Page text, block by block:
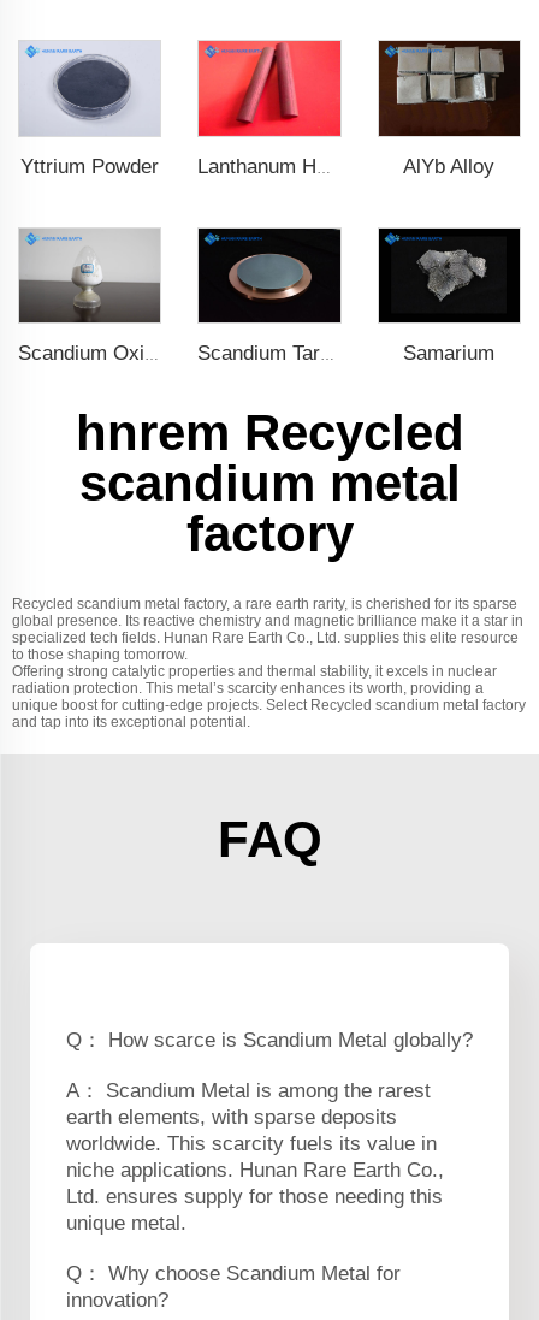
Yttrium Powder AlYb Alloy
Samarium
hnrem Recycled
scandium metal
factory
Recycled scandium metal factory, a rare earth rarity, is cherished for its sparse
global presence. Its reactive chemistry and magnetic brilliance make it a star in
specialized tech fields. Hunan Rare Earth Co., Ltd. supplies this elite resource
to those shaping tomorrow.
Offering strong catalytic properties and thermal stability, it excels in nuclear
radiation protection. This metal’s scarcity enhances its worth, providing a
unique boost for cutting-edge projects. Select Recycled scandium metal factory
and tap into its exceptional potential.
FAQ
Q： How scarce is Scandium Metal globally?
A： Scandium Metal is among the rarest
earth elements, with sparse deposits
worldwide. This scarcity fuels its value in
niche applications. Hunan Rare Earth Co.,
Ltd. ensures supply for those needing this
unique metal.
Q： Why choose Scandium Metal for
innovation?